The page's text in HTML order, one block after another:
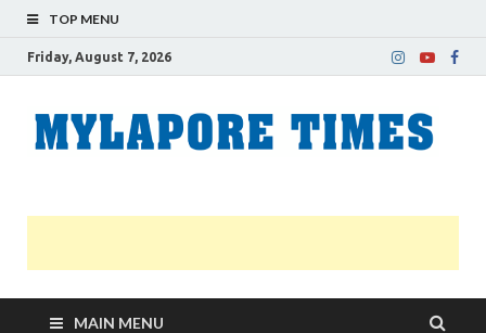
TOP MENU
Friday, August 7, 2026
MAIN MENU